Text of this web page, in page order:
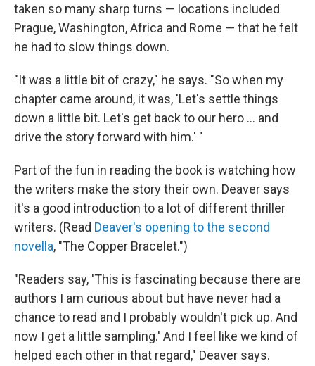
taken so many sharp turns — locations included
Prague, Washington, Africa and Rome — that he felt
he had to slow things down.
"It was a little bit of crazy," he says. "So when my
chapter came around, it was, 'Let's settle things
down a little bit. Let's get back to our hero ... and
drive the story forward with him.' "
Part of the fun in reading the book is watching how
the writers make the story their own. Deaver says
it's a good introduction to a lot of different thriller
writers. (Read Deaver's opening to the second
novella, "The Copper Bracelet.")
"Readers say, 'This is fascinating because there are
authors I am curious about but have never had a
chance to read and I probably wouldn't pick up. And
now I get a little sampling.' And I feel like we kind of
helped each other in that regard," Deaver says.